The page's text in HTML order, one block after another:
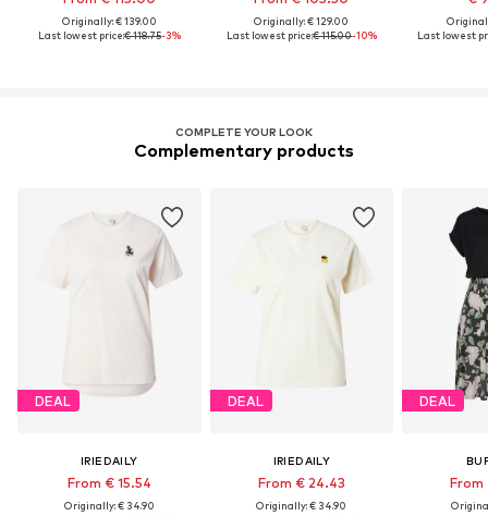
Originally: € 139.00
Last lowest price:€ 118.75-3%
Originally: € 129.00
Last lowest price:€ 115.00-10%
Last lowest
COMPLETE YOUR LOOK
Complementary products
DEAL
IRIEDAILY
From € 15.54
Originally: € 34.90
DEAL
IRIEDAILY
From € 24.43
Originally: € 34.90
DEAL
From